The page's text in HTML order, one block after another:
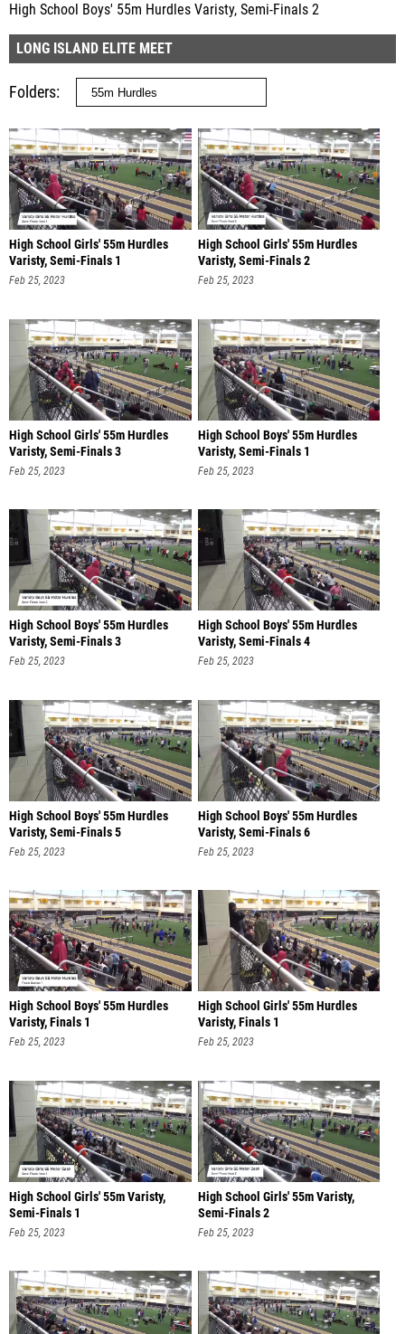
High School Boys' 55m Hurdles Varisty, Semi-Finals 2
LONG ISLAND ELITE MEET
Folders
High School Girls' 55m Hurdles
Varisty, Semi-Finals 1
Feb 25, 2023
High School Girls' 55m Hurdles
Varisty, Semi-Finals 2
Feb 25, 2023
High School Girls' 55m Hurdles
Varisty, Semi-Finals 3
Feb 25, 2023
High School Boys' 55m Hurdles
Varisty, Semi-Finals 1
Feb 25, 2023
High School Boys' 55m Hurdles
Varisty, Semi-Finals 3
Feb 25, 2023
High School Boys' 55m Hurdles
Varisty, Semi-Finals 4
Feb 25, 2023
High School Boys' 55m Hurdles
Varisty, Semi-Finals 5
Feb 25, 2023
High School Boys' 55m Hurdles
Varisty, Semi-Finals 6
Feb 25, 2023
High School Boys' 55m Hurdles
Varisty, Finals 1
Feb 25, 2023
High School Girls' 55m Hurdles
Varisty, Finals 1
Feb 25, 2023
High School Girls' 55m Varisty,
Semi-Finals 1
Feb 25, 2023
High School Girls' 55m Varisty,
Semi-Finals 2
Feb 25, 2023